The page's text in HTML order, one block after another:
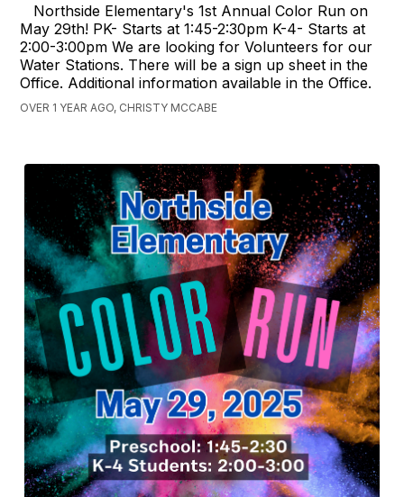
Northside Elementary's 1st Annual Color Run on
May 29th! PK- Starts at 1:45-2:30pm K-4- Starts at
2:00-3:00pm We are looking for Volunteers for our
Water Stations. There will be a sign up sheet in the
Office. Additional information available in the Office.
OVER 1 YEAR AGO, CHRISTY MCCABE